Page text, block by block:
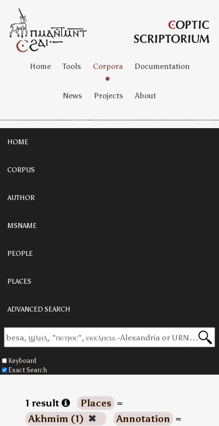
Home Tools Corpora Documentation
News Projects About
HOME
CORPUS
AUTHOR
MSNAME
PEOPLE
PLACES
ADVANCED SEARCH
Keyboard
Exact Search
1 result Places =
Akhmim (1) ✖ Annotation =